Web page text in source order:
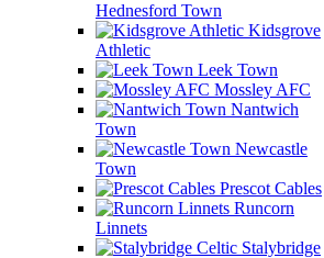
Hednesford Town
Kidsgrove
Athletic
Leek Town
Mossley AFC
Nantwich
Town
Newcastle
Town
Prescot Cables
Runcorn
Linnets
Stalybridge